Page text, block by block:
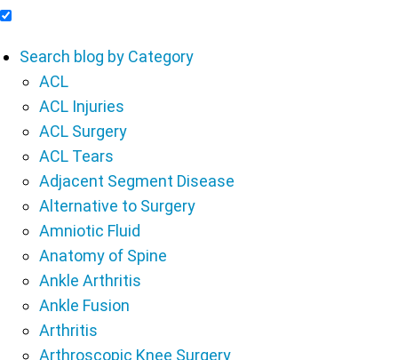
Search blog by Category
ACL
ACL Injuries
ACL Surgery
ACL Tears
Adjacent Segment Disease
Alternative to Surgery
Amniotic Fluid
Anatomy of Spine
Ankle Arthritis
Ankle Fusion
Arthritis
Arthroscopic Knee Surgery